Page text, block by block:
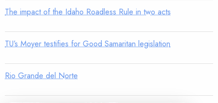
The impact of the Idaho Roadless Rule in two acts
TU’s Moyer testifies for Good Samaritan legislation
Rio Grande del Norte